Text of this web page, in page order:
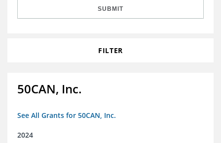
Grants Database
Opportunity Survey 2026
SUBMIT
FILTER
50CAN, Inc.
See All Grants for 50CAN, Inc.
2024